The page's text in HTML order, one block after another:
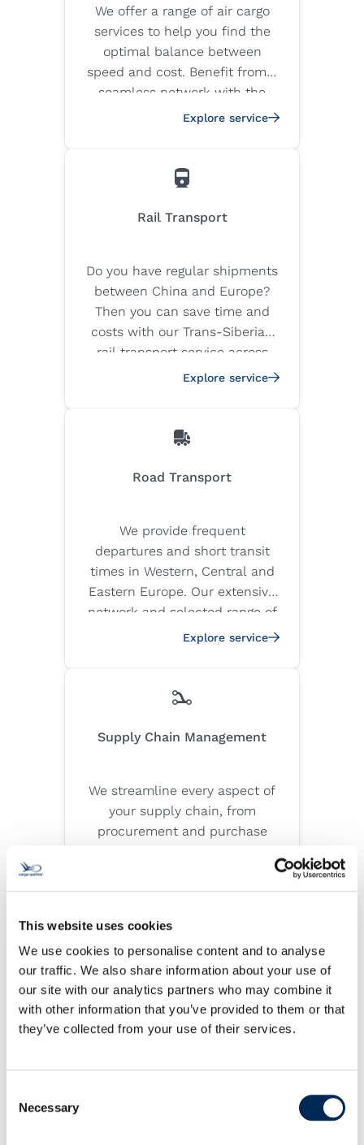
This website uses cookies
We use cookies to personalise content and to analyse
our traffic. We also share information about your use of
our site with our analytics partners who may combine it
with other information that you’ve provided to them or that
they’ve collected from your use of their services.
Selection
Necessary
We offer a range of air cargo
services to help you find the
optimal balance between
speed and cost. Benefit from a
seamless network with the
highest safety and quality
Explore service
Rail Transport
Do you have regular shipments
between China and Europe?
Then you can save time and
costs with our Trans-Siberian
rail transport service across
the Silk Road.
Explore service
Road Transport
We provide frequent
departures and short transit
times in Western, Central and
Eastern Europe. Our extensive
network and selected range of
quality carriers ensure the safe
Explore service
Supply Chain Management
We streamline every aspect of
your supply chain, from
procurement and purchase
and distribution.
Sea Freight
ensure that your goods reach